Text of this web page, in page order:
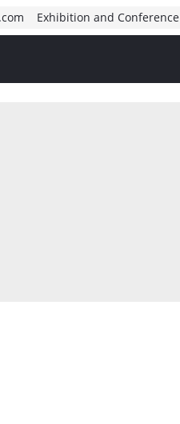
Exhibition and Conference